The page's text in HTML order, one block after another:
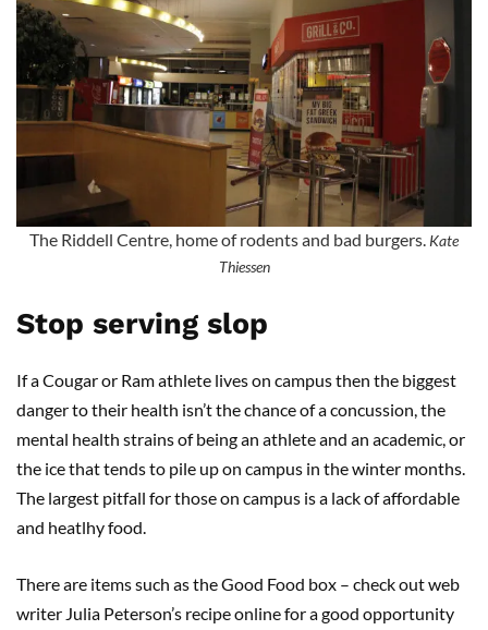
The Riddell Centre, home of rodents and bad burgers. Kate
Thiessen
Stop serving slop
If a Cougar or Ram athlete lives on campus then the biggest
danger to their health isn’t the chance of a concussion, the
mental health strains of being an athlete and an academic, or
the ice that tends to pile up on campus in the winter months.
The largest pitfall for those on campus is a lack of affordable
and heatlhy food.
There are items such as the Good Food box – check out web
writer Julia Peterson’s recipe online for a good opportunity